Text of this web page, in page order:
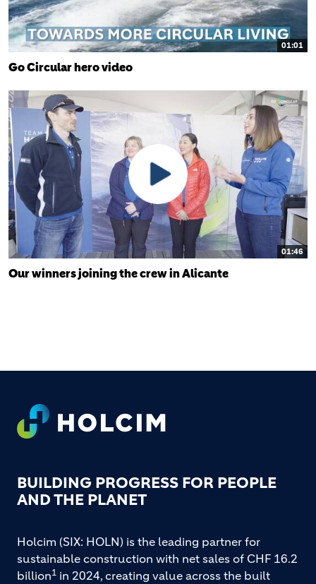
01:01
Go Circular hero video
01:46
Our winners joining the crew in Alicante
FOOTER
BUILDING PROGRESS FOR PEOPLE
AND THE PLANET
Holcim (SIX: HOLN) is the leading partner for
sustainable construction with net sales of CHF 16.2
billion1 in 2024, creating value across the built